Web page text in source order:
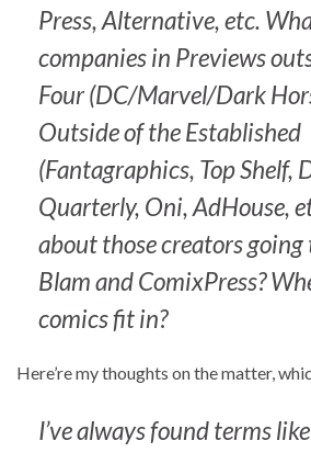
Press, Alternative, etc.
companies in Previews
Four (DC/Marvel/Dark
Outside of the Established
(Fantagraphics, Top Shelf,
Quarterly, Oni, AdHouse,
about those creators
Blam and ComixPress?
comics fit in?
Here’re my thoughts on the matter,
I’ve always found terms like